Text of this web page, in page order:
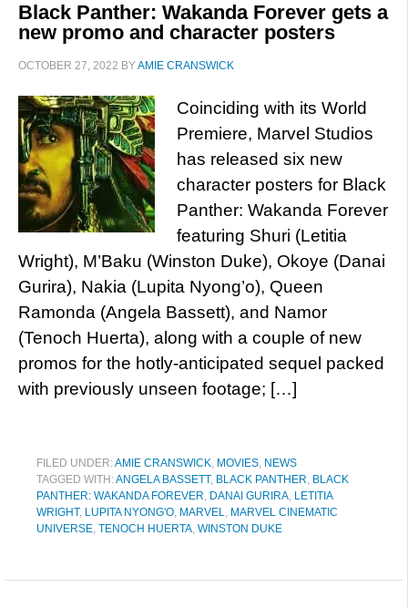
Black Panther: Wakanda Forever gets a
new promo and character posters
OCTOBER 27, 2022 BYAMIE CRANSWICK
Coinciding with its World
Premiere, Marvel Studios
has released six new
character posters for Black
Panther: Wakanda Forever
featuring Shuri (Letitia
Wright), M’Baku (Winston Duke), Okoye (Danai
Gurira), Nakia (Lupita Nyong’o), Queen
Ramonda (Angela Bassett), and Namor
(Tenoch Huerta), along with a couple of new
promos for the hotly-anticipated sequel packed
with previously unseen footage; […]
FILED UNDER:AMIE CRANSWICK, MOVIES, NEWS
TAGGED WITH:ANGELA BASSETT, BLACK PANTHER, BLACK
PANTHER: WAKANDA FOREVER, DANAI GURIRA, LETITIA
WRIGHT, LUPITA NYONG'O, MARVEL, MARVEL CINEMATIC
UNIVERSE, TENOCH HUERTA, WINSTON DUKE